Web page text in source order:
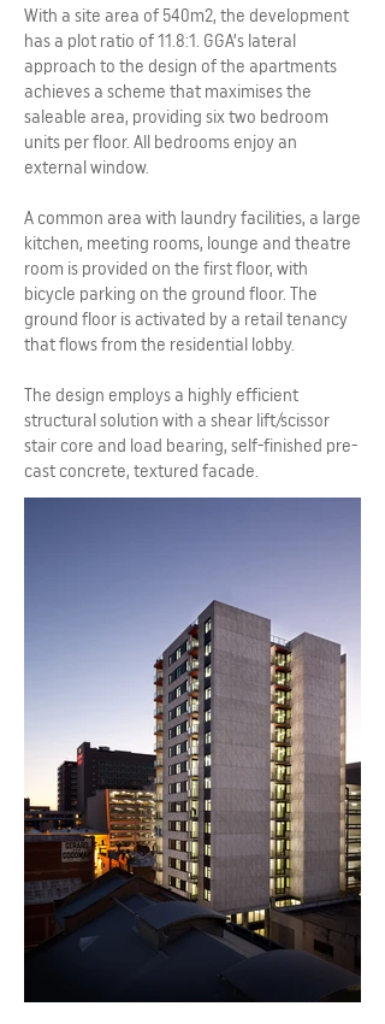
With a site area of 540m2, the development
has a plot ratio of 11.8:1. GGA’s lateral
approach to the design of the apartments
achieves a scheme that maximises the
saleable area, providing six two bedroom
units per floor. All bedrooms enjoy an
external window.
A common area with laundry facilities, a large
kitchen, meeting rooms, lounge and theatre
room is provided on the first floor, with
bicycle parking on the ground floor. The
ground floor is activated by a retail tenancy
that flows from the residential lobby.
The design employs a highly efficient
structural solution with a shear lift/scissor
stair core and load bearing, self-finished pre-
cast concrete, textured facade.